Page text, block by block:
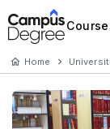
Home